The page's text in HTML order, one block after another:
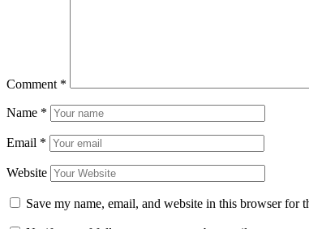
Comment *
Name *
Email *
Website
Save my name, email, and website in this browser for